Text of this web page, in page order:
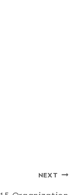
NEXT